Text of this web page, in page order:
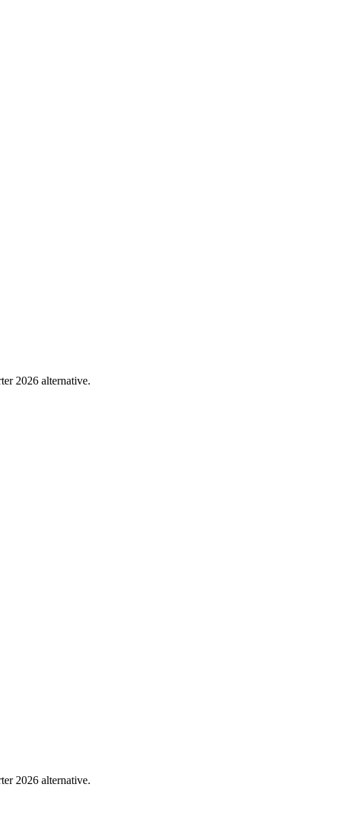
2026 alternative.
2026 alternative.